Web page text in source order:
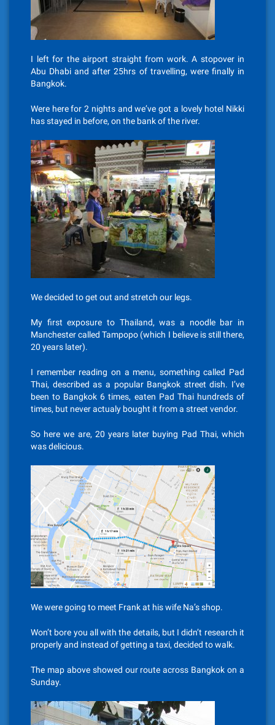
I left for the airport straight from work. A stopover in
Abu Dhabi and after 25hrs of travelling, were finally in
Bangkok.
Were here for 2 nights and we’ve got a lovely hotel Nikki
has stayed in before, on the bank of the river.
We decided to get out and stretch our legs.
My first exposure to Thailand, was a noodle bar in
Manchester called Tampopo (which I believe is still there,
20 years later).
I remember reading on a menu, something called Pad
Thai, described as a popular Bangkok street dish. I’ve
been to Bangkok 6 times, eaten Pad Thai hundreds of
times, but never actualy bought it from a street vendor.
So here we are, 20 years later buying Pad Thai, which
was delicious.
We were going to meet Frank at his wife Na’s shop.
Won’t bore you all with the details, but I didn’t research it
properly and instead of getting a taxi, decided to walk.
The map above showed our route across Bangkok on a
Sunday.